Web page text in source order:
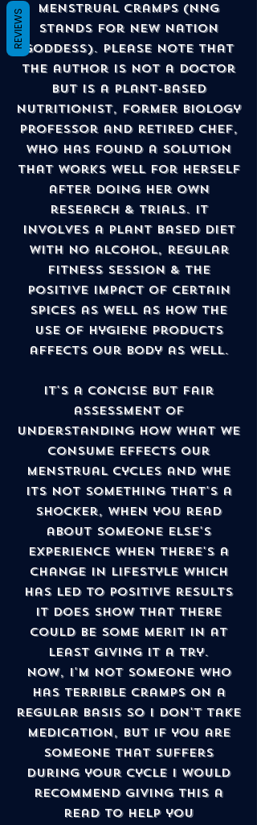
menstrual cramps (NNG
stands for New Nation
Goddess). Please note that
the author is not a doctor
but is a Plant-Based
Nutritionist, former Biology
Professor and retired Chef,
who has found a solution
that works well for herself
after doing her own
research & trials. It
involves a plant based diet
with no alcohol, regular
fitness session & the
positive impact of certain
spices as well as how the
use of hygiene products
affects our body as well.
It's a concise but fair
assessment of
understanding how what we
consume effects our
menstrual cycles and whe
its not something that's a
shocker, when you read
about someone else's
experience when there's a
change in lifestyle which
has led to positive results
it does show that there
could be some merit in at
least giving it a try.
Now, I'm not someone who
has terrible cramps on a
regular basis so I don't take
medication, but if you are
someone that suffers
during your cycle I would
recommend giving this a
read to help you
REVIEWS